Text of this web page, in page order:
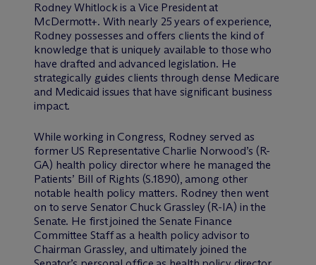
Rodney Whitlock is a Vice President at
McDermott+. With nearly 25 years of experience,
Rodney possesses and offers clients the kind of
knowledge that is uniquely available to those who
have drafted and advanced legislation. He
strategically guides clients through dense Medicare
and Medicaid issues that have significant business
impact.
While working in Congress, Rodney served as
former US Representative Charlie Norwood’s (R-
GA) health policy director where he managed the
Patients’ Bill of Rights (S.1890), among other
notable health policy matters. Rodney then went
on to serve Senator Chuck Grassley (R-IA) in the
Senate. He first joined the Senate Finance
Committee Staff as a health policy advisor to
Chairman Grassley, and ultimately joined the